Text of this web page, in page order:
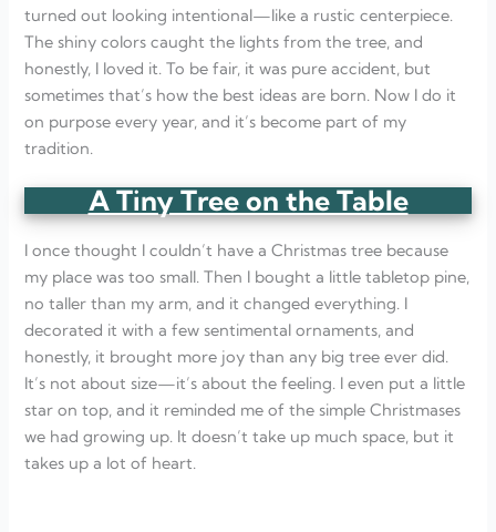
turned out looking intentional—like a rustic centerpiece.
The shiny colors caught the lights from the tree, and
honestly, I loved it. To be fair, it was pure accident, but
sometimes that’s how the best ideas are born. Now I do it
on purpose every year, and it’s become part of my
tradition.
A Tiny Tree on the Table
I once thought I couldn’t have a Christmas tree because
my place was too small. Then I bought a little tabletop pine,
no taller than my arm, and it changed everything. I
decorated it with a few sentimental ornaments, and
honestly, it brought more joy than any big tree ever did.
It’s not about size—it’s about the feeling. I even put a little
star on top, and it reminded me of the simple Christmases
we had growing up. It doesn’t take up much space, but it
takes up a lot of heart.